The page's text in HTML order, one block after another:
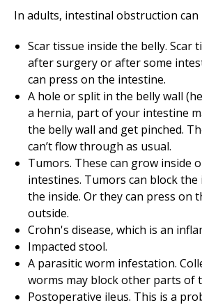
In adults, intestinal obstruction can
Scar tissue inside the belly. Scar
after surgery or after some
can press on the intestine.
A hole or split in the belly wall
a hernia, part of your intestine
the belly wall and get pinched.
can’t flow through as usual.
Tumors. These can grow inside
intestines. Tumors can block
the inside. Or they can press on
outside.
Crohn's disease, which is an
Impacted stool.
A parasitic worm infestation.
worms may block other parts of
Postoperative ileus. This is a